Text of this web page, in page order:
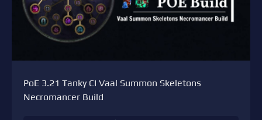
PoE 3.21 Tanky CI Vaal Summon Skeletons
Necromancer Build